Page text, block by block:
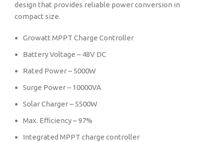
design that provides reliable power conversion in
compact size.
Growatt MPPT Charge Controller
Battery Voltage – 48V DC
Rated Power – 5000W
Surge Power – 10000VA
Solar Charger – 5500W
Max. Efﬁciency – 97%
Integrated MPPT charge controller